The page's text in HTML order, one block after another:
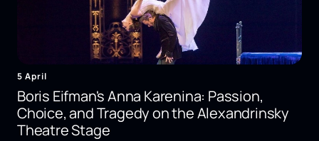
5 April
Boris Eifman's Anna Karenina: Passion,
Choice, and Tragedy on the Alexandrinsky
Theatre Stage